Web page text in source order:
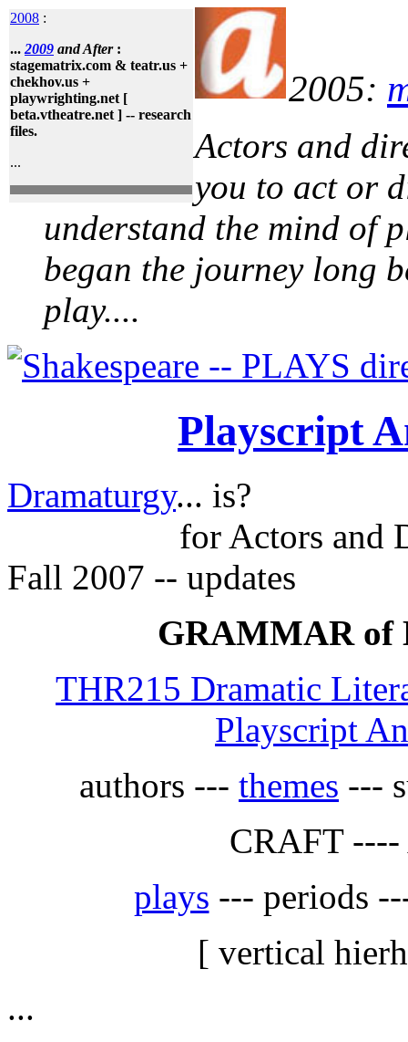
2008 :
... 2009 and After:
stagematrix.com & teatr.us +
chekhov.us +
playwrighting.net [
beta.vtheatre.net ] -- research
files.
...
2005:
Actors and
you to act or
understand the mind of
began the journey long
play....
Playscript
Dramaturgy... is?
for Actors and
Fall 2007 -- updates
GRAMMAR of
THR215 Dramatic
Playscript
authors --- themes ---
CRAFT ----
plays --- periods
[ vertical
...